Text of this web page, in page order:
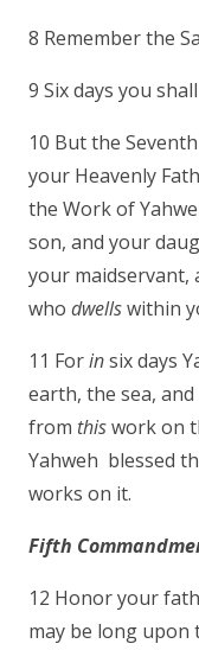
8 Remember the
9 Six days you
10 But the
your Heavenly
the Work of
son, and your
your maidservant,
who dwellswithin
11 Forinsix days
earth, the sea,
from thiswork on
Yahweh blessed
works on it.
Fifth
12 Honor your
may be long upon